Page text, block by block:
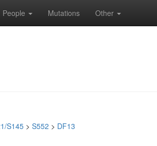
People Mutations Other
S145 > S552 > DF13